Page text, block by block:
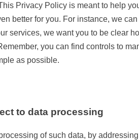
Privacy Policy is meant to help
better for you. For instance, we
services, we want you to be clear
you can find controls to
as possible.
to data processing
of such data, by